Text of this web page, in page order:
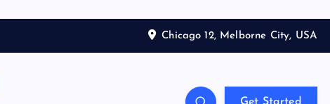
Chicago 12, Melborne City, USA